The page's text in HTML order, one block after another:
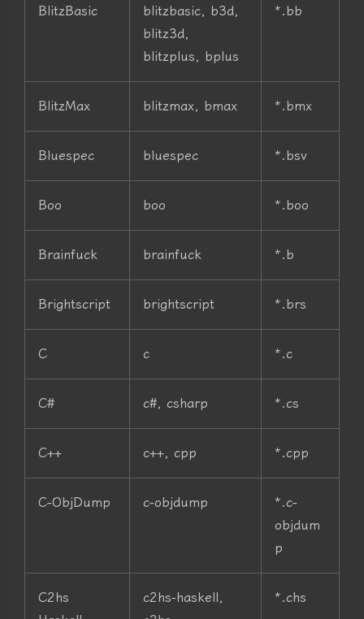
BlitzBasic
blitzbasic, b3d,
blitz3d,
blitzplus, bplus
*.bb
BlitzMax blitzmax, bmax *.bmx
Bluespec bluespec *.bsv
Boo boo *.boo
Brainfuck brainfuck *.b
Brightscript brightscript *.brs
C c *.c
C# c#, csharp *.cs
C++ c++, cpp *.cpp
C-ObjDump c-objdump
*.c-
objdum
p
C2hs
c2hs-haskell,
*.chs